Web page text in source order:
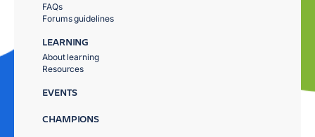
FAQs
Forums guidelines
LEARNING
About learning
Resources
EVENTS
CHAMPIONS